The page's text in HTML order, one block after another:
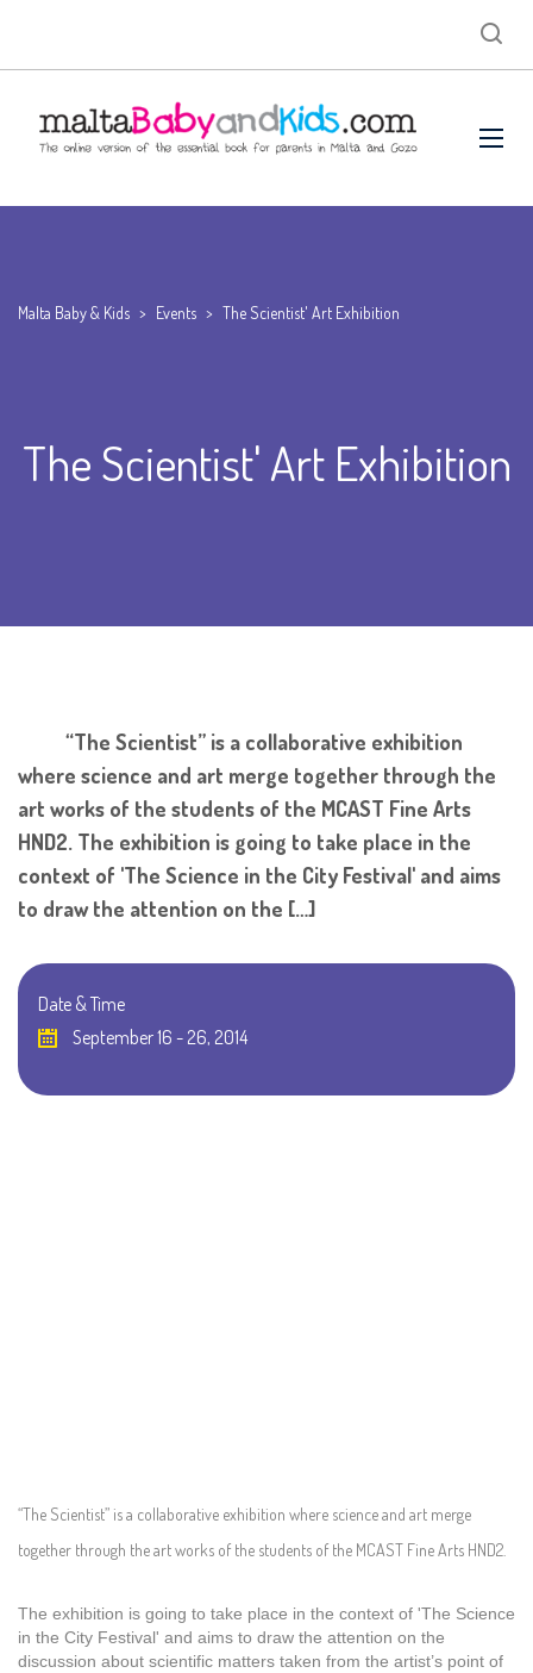
Malta Baby & Kids > Events > The Scientist' Art Exhibition
The Scientist' Art Exhibition
“The Scientist” is a collaborative exhibition
where science and art merge together through the
art works of the students of the MCAST Fine Arts
HND2. The exhibition is going to take place in the
context of 'The Science in the City Festival' and aims
to draw the attention on the […]
Date & Time
September 16 - 26, 2014
“The Scientist” is a collaborative exhibition where science and art merge
together through the art works of the students of the MCAST Fine Arts HND2.
The exhibition is going to take place in the context of 'The Science
in the City Festival' and aims to draw the attention on the
discussion about scientific matters taken from the artist’s point of